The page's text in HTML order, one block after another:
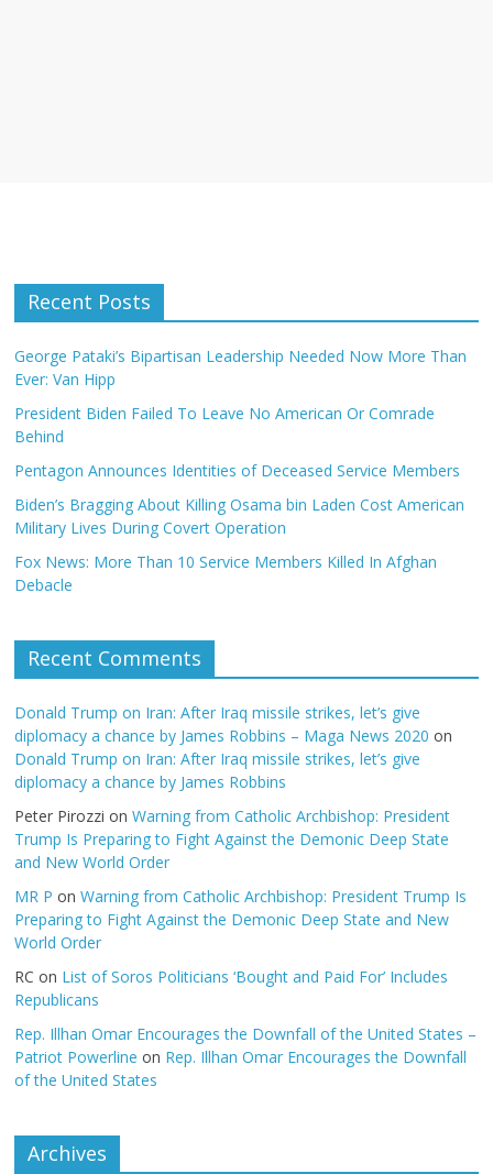
Recent Posts
George Pataki’s Bipartisan Leadership Needed Now More Than
Ever: Van Hipp
President Biden Failed To Leave No American Or Comrade
Behind
Pentagon Announces Identities of Deceased Service Members
Biden’s Bragging About Killing Osama bin Laden Cost American
Military Lives During Covert Operation
Fox News: More Than 10 Service Members Killed In Afghan
Debacle
Recent Comments
Donald Trump on Iran: After Iraq missile strikes, let’s give
diplomacy a chance by James Robbins – Maga News 2020 on
Donald Trump on Iran: After Iraq missile strikes, let’s give
diplomacy a chance by James Robbins
Peter Pirozzi onWarning from Catholic Archbishop: President
Trump Is Preparing to Fight Against the Demonic Deep State
and New World Order
MR P onWarning from Catholic Archbishop: President Trump Is
Preparing to Fight Against the Demonic Deep State and New
World Order
RC on List of Soros Politicians ‘Bought and Paid For’ Includes
Republicans
Rep. Illhan Omar Encourages the Downfall of the United States –
Patriot Powerline on Rep. Illhan Omar Encourages the Downfall
of the United States
Archives